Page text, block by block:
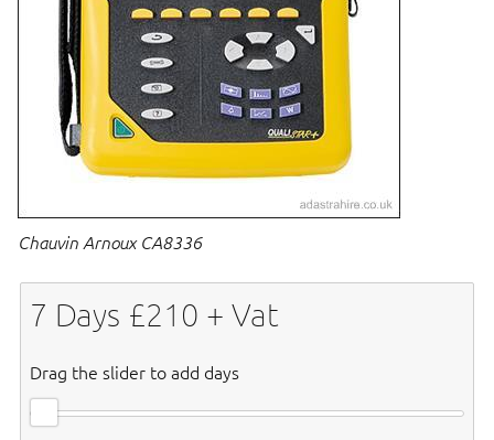
Chauvin Arnoux CA8336
7 Days £210 + Vat
Drag the slider to add days